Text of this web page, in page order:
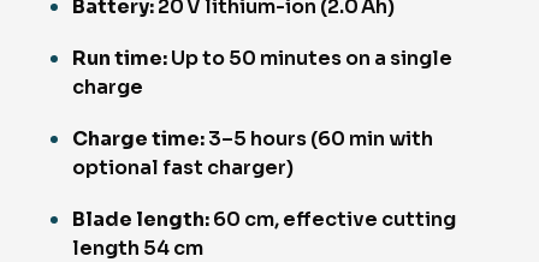
Battery:20 V lithium-ion (2.0 Ah)
Run time:Up to 50 minutes on a single
charge
Charge time:3–5 hours (60 min with
optional fast charger)
Blade length:60 cm, effective cutting
length 54 cm